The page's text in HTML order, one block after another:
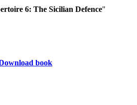
6: The Sicilian Defence"
book